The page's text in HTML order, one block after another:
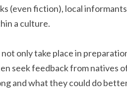
(even fiction), local
a culture.
only take place in
seek feedback from natives
and what they could do